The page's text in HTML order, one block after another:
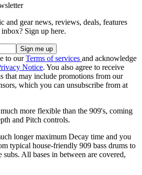
and gear news, reviews, deals, features
Sign up here.
to ourTerms of services and acknowledge
Notice. You also agree to receive
that may include promotions from our
which you can unsubscribe from at
more flexible than the 909's, coming
and Pitch controls.
longer maximum Decay time and you
typical house-friendly 909 bass drums to
All bases in between are covered,